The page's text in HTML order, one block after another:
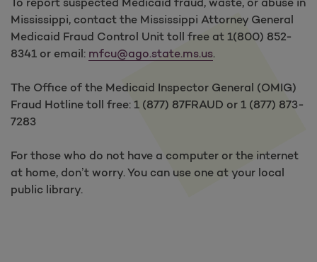
Mississippi, contact the Mississippi Attorney General
Medicaid Fraud Control Unit toll free at 1(800) 852-
8341 or email: mfcu@ago.state.ms.us.
The Office of the Medicaid Inspector General (OMIG)
Fraud Hotline toll free: 1 (877) 87FRAUD or 1 (877) 873-
7283
For those who do not have a computer or the internet
at home, don’t worry. You can use one at your local
public library.